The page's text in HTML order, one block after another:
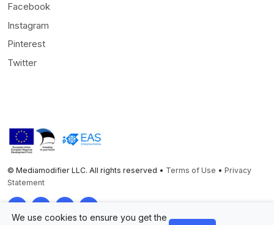
Facebook
Instagram
Pinterest
Twitter
© Mediamodifier LLC. All rights reserved • Terms of Use • Privacy
Statement
TwitterFacebookInstagramPinterest
We use cookies to ensure you get the